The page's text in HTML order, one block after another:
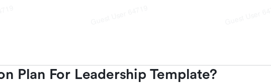
Plan For Leadership Template?